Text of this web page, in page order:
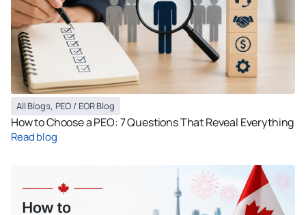
All Blogs, PEO / EOR Blog
How to Choose a PEO: 7 Questions That Reveal Everything
Read blog